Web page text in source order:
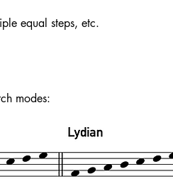
equal steps, etc.
modes: